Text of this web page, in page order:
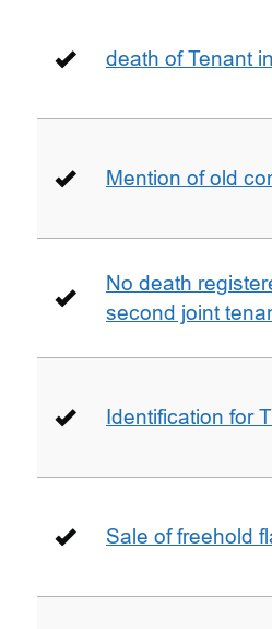
death of Tenant
Mention of old
No death
second joint
Identification for
Sale of freehold